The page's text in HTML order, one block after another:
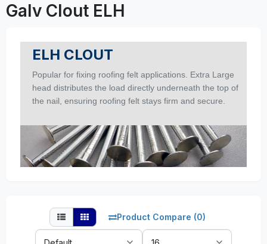
Galv Clout ELH
ELH CLOUT
Popular for fixing roofing felt applications. Extra Large
head distributes the load directly underneath the top of
the nail, ensuring roofing felt stays firm and secure.
Product Compare (0)
Sort
Show: